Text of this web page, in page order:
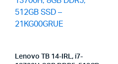
Lenovo TB 14-IRL, i7-